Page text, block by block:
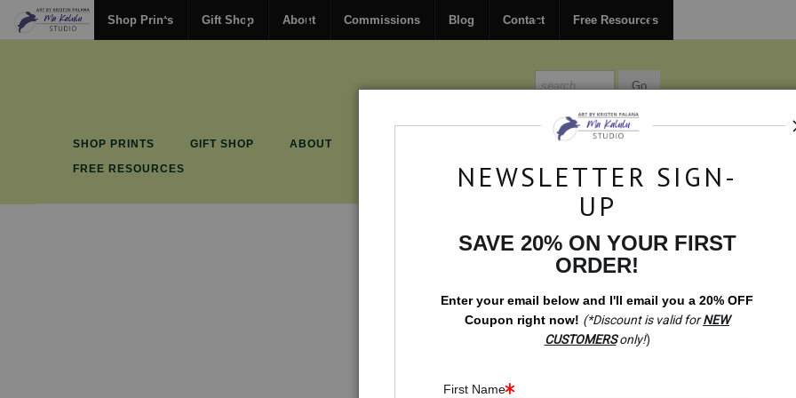
FREEground shipping within the USA on all orders over $150.
Shop Prints Gift Shop About Commissions Blog Contact Free Resources
SHOP PRINTS GIFT SHOP ABOUT
CONTACT
FREE RESOURCES
Test Color Love>calendar solarplexuschakra
NEWSLETTER SIGN-
UP
SAVE 20% ON YOUR FIRST
ORDER!
Enter your email below and I'll email you a 20% OFF
Coupon right now! (*Discount is valid forNEW
CUSTOMERSonly!)
First Name